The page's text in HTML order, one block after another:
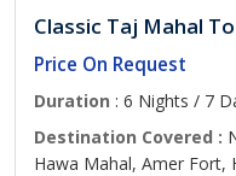
Classic Taj Mahal
Price On Request
Duration : 6 Nights / 7
Destination Covered :
Hawa Mahal, Amer Fort,